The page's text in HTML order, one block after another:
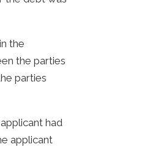
the
the parties
parties
had
applicant